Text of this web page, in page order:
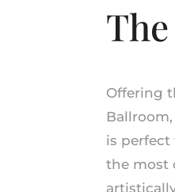
Offering
is perfect
the most